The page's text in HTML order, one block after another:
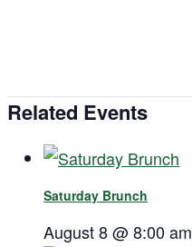
Related Events
Saturday Brunch
August 8 @ 8:00 am